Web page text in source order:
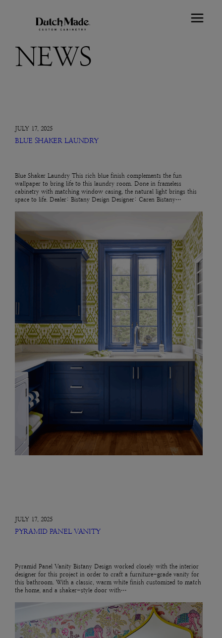
NEWS
JULY 17, 2025
BLUE SHAKER LAUNDRY
Blue Shaker Laundry This rich blue finish complements the fun
wallpaper to bring life to this laundry room. Done in frameless
cabinetry with matching window casing, the natural light brings this
space to life. Dealer: Bistany Design Designer: Caren Bistany…
JULY 17, 2025
PYRAMID PANEL VANITY
Pyramid Panel Vanity Bistany Design worked closely with the interior
designer for this project in order to craft a furniture-grade vanity for
this bathroom. With a classic, warm white finish customized to match
the home, and a shaker-style door with…